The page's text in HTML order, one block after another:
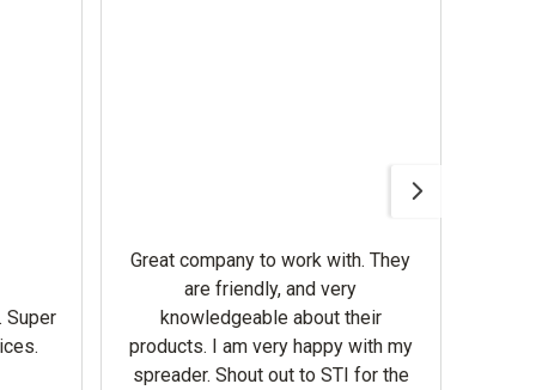
Super
Great company to work with. They
are friendly, and very
knowledgeable about their
products. I am very happy with my
spreader. Shout out to STI for the